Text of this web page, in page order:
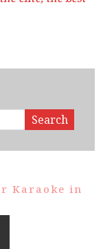
Search
Karaoke in